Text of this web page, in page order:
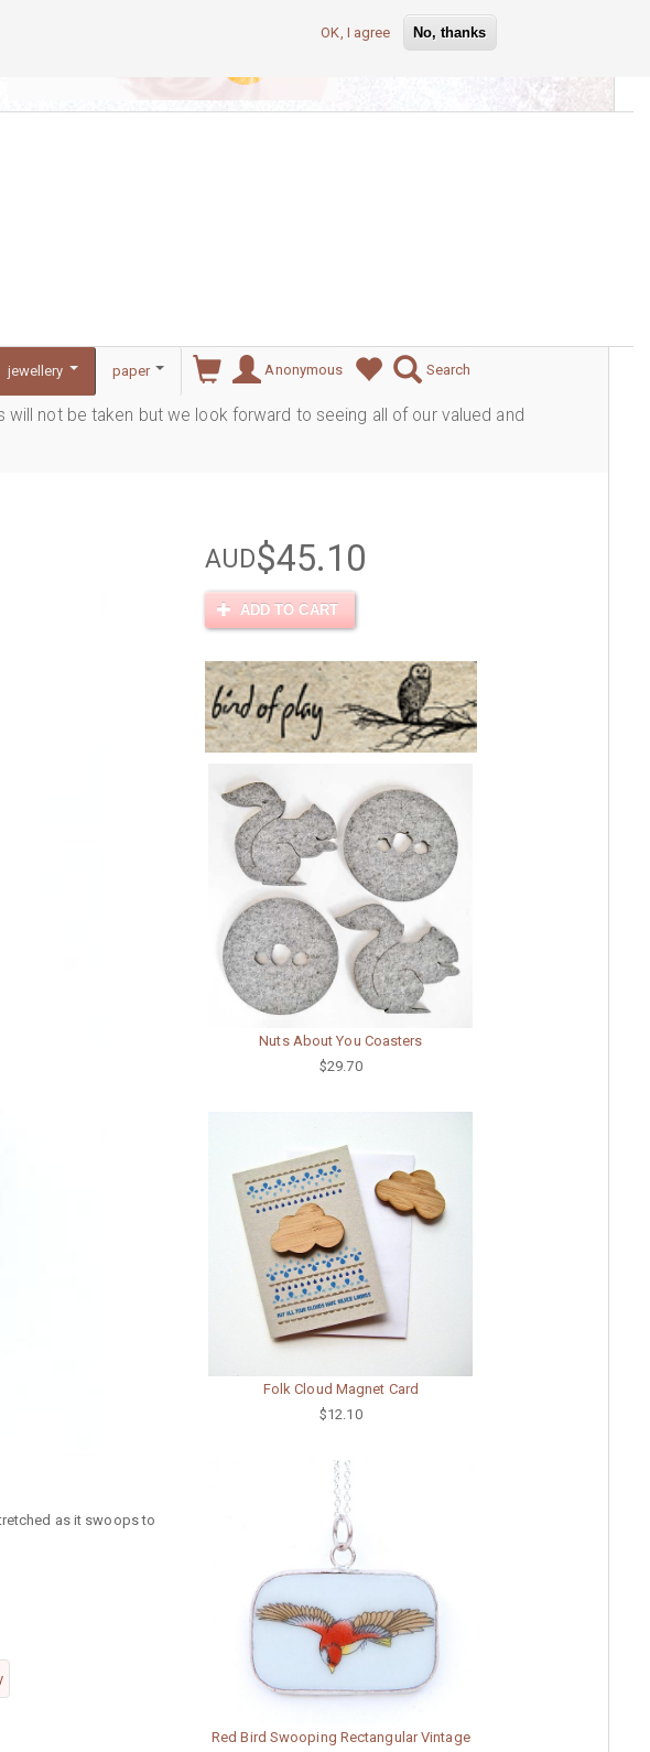
OK, I agree No, thanks
jewellery paper Anonymous Search
not be taken but we look forward to seeing all of our valued and
as it swoops to
AUD$45.10
ADD TO CART
Nuts About You Coasters
$29.70
Folk Cloud Magnet Card
$12.10
Red Bird Swooping Rectangular Vintage